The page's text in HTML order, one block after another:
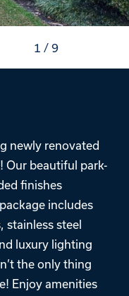
1 / 9
newly renovated
Our beautiful park-
finishes
includes
stainless steel
luxury lighting
the only thing
Enjoy amenities